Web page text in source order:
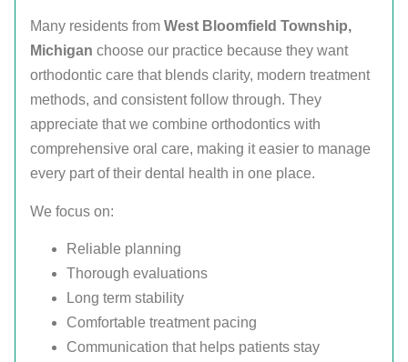
Many residents from West Bloomfield Township,
Michigan choose our practice because they want
orthodontic care that blends clarity, modern treatment
methods, and consistent follow through. They
appreciate that we combine orthodontics with
comprehensive oral care, making it easier to manage
every part of their dental health in one place.
We focus on:
Reliable planning
Thorough evaluations
Long term stability
Comfortable treatment pacing
Communication that helps patients stay